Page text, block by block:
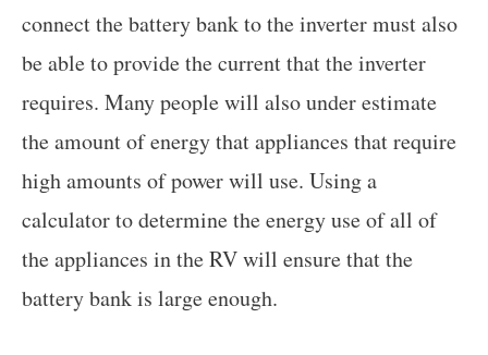
connect the battery bank to the inverter must also
be able to provide the current that the inverter
requires. Many people will also under estimate
the amount of energy that appliances that require
high amounts of power will use. Using a
calculator to determine the energy use of all of
the appliances in the RV will ensure that the
battery bank is large enough.